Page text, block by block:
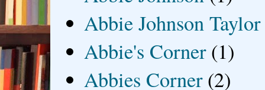
Abbie Johnson Taylor
Abbie's Corner (1)
Abbies Corner (2)